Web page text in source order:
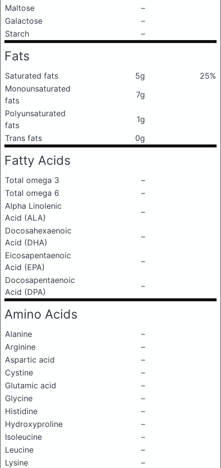
Maltose
–
Galactose
–
Starch
–
Fats
Saturated fats 5g
25%
Monounsaturated
fats
7g
Polyunsaturated
fats
1g
Trans fats
0g
Fatty Acids
Total omega 3
–
Total omega 6
–
Alpha Linolenic
Acid (ALA)
–
Docosahexaenoic
Acid (DHA)
–
Eicosapentaenoic
Acid (EPA)
–
Docosapentaenoic
Acid (DPA)
–
Amino Acids
Alanine
–
Arginine
–
Aspartic acid
–
Cystine
–
Glutamic acid
–
Glycine
–
Histidine
–
Hydroxyproline
–
Isoleucine
–
Leucine
–
Lysine
–